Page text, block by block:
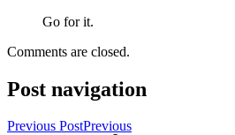
Go for it.
Comments are closed.
Post navigation
Previous PostPrevious